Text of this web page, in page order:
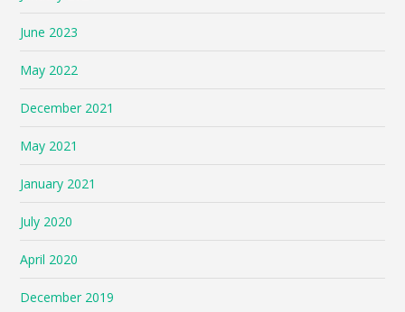
June 2023
May 2022
December 2021
May 2021
January 2021
July 2020
April 2020
December 2019